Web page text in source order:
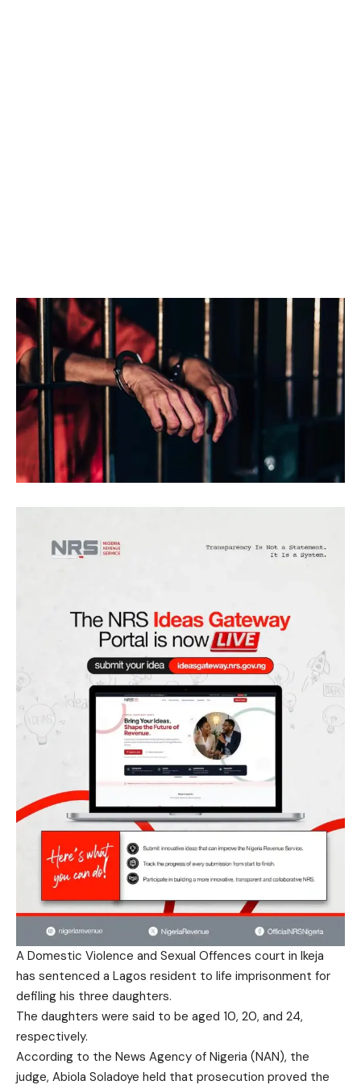
A Domestic Violence and Sexual Offences court in Ikeja
has sentenced a Lagos resident to life imprisonment for
defiling his three daughters.
The daughters were said to be aged 10, 20, and 24,
respectively.
According to the News Agency of Nigeria (NAN), the
judge, Abiola Soladoye held that prosecution proved the